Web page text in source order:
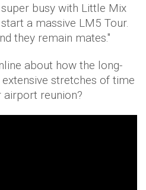
busy with Little Mix
a massive LM5 Tour.
they remain mates."
about how the long-
stretches of time
reunion?